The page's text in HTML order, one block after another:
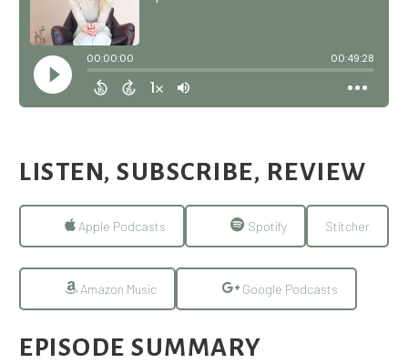
LISTEN, SUBSCRIBE, REVIEW
Apple Podcasts Spotify Stitcher
Amazon Music Google Podcasts
EPISODE SUMMARY